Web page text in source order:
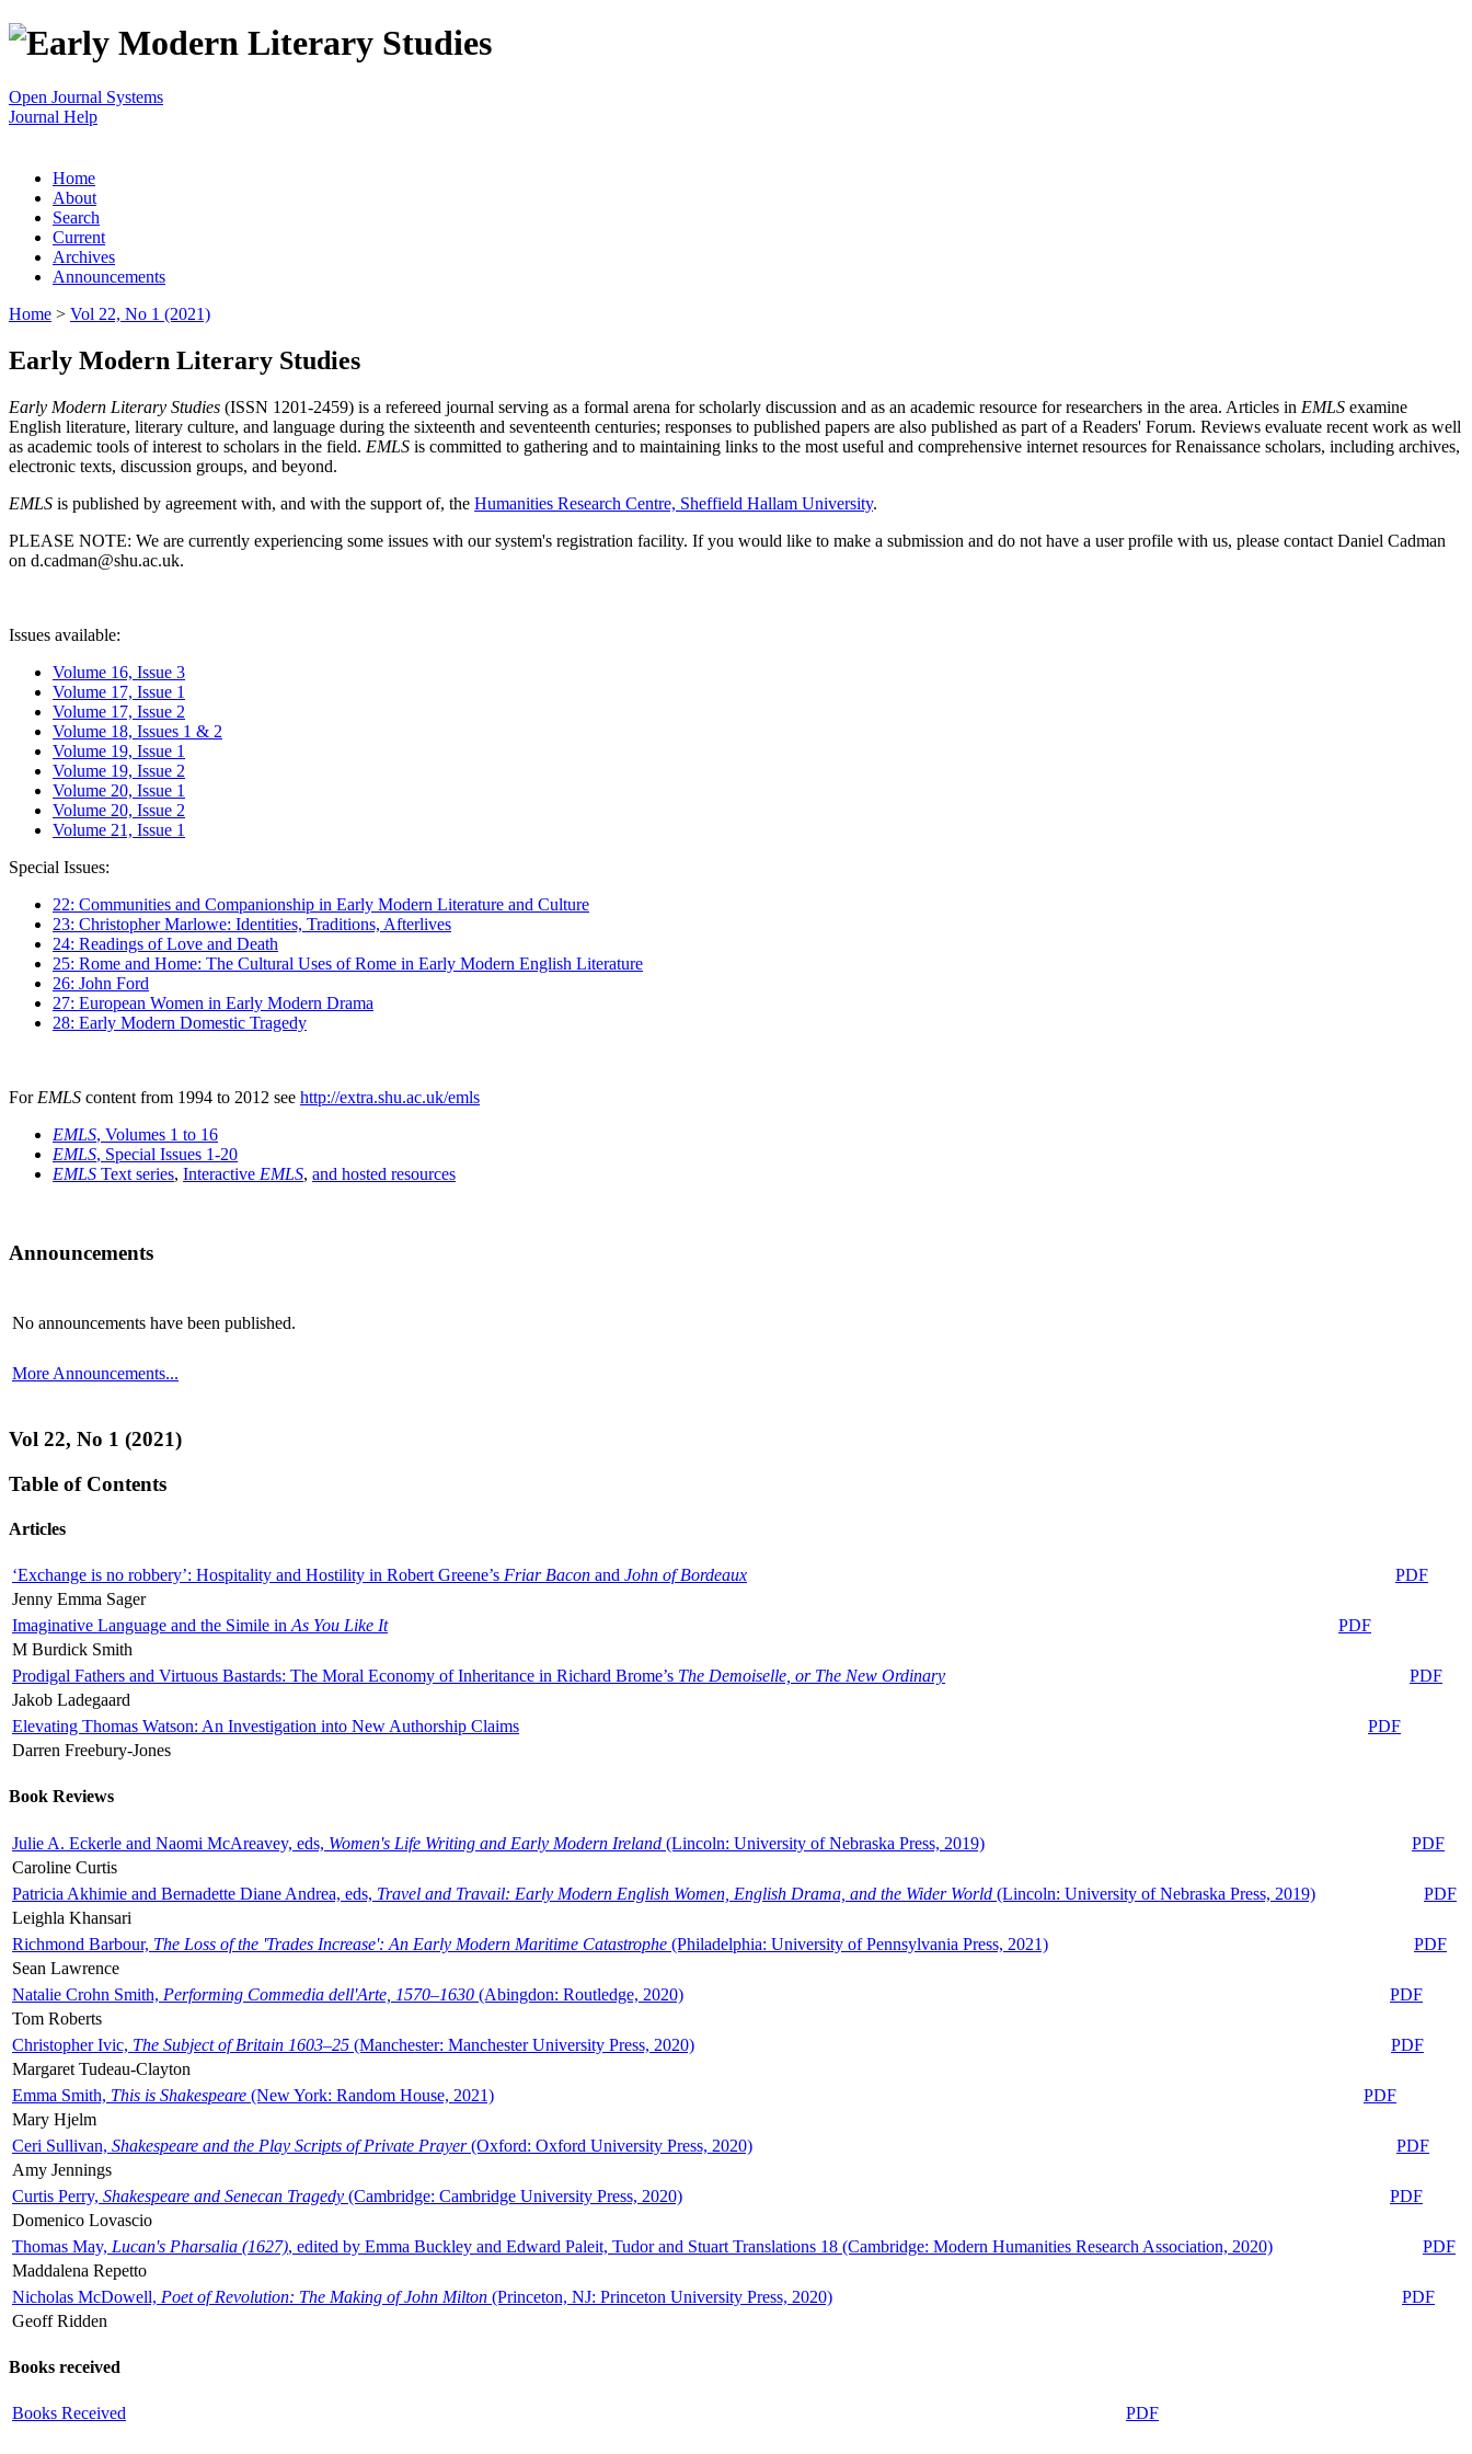
Open Journal Systems
Journal Help
Home
About
Search
Current
Archives
Announcements
Home > Vol 22, No 1 (2021)
Early Modern Literary Studies
Early Modern Literary Studies (ISSN 1201-2459) is a refereed journal serving as a formal arena for scholarly discussion and as an academic resource for researchers in the area. Articles in EMLS examine
English literature, literary culture, and language during the sixteenth and seventeenth centuries; responses to published papers are also published as part of a Readers' Forum. Reviews evaluate recent work as well
as academic tools of interest to scholars in the field. EMLS is committed to gathering and to maintaining links to the most useful and comprehensive internet resources for Renaissance scholars, including archives,
electronic texts, discussion groups, and beyond.
EMLS is published by agreement with, and with the support of, the Humanities Research Centre, Sheffield Hallam University.
PLEASE NOTE: We are currently experiencing some issues with our system's registration facility. If you would like to make a submission and do not have a user profile with us, please contact Daniel Cadman
on d.cadman@shu.ac.uk.
Issues available:
Volume 16, Issue 3
Volume 17, Issue 1
Volume 17, Issue 2
Volume 18, Issues 1 & 2
Volume 19, Issue 1
Volume 19, Issue 2
Volume 20, Issue 1
Volume 20, Issue 2
Volume 21, Issue 1
Special Issues:
22: Communities and Companionship in Early Modern Literature and Culture
23: Christopher Marlowe: Identities, Traditions, Afterlives
24: Readings of Love and Death
25: Rome and Home: The Cultural Uses of Rome in Early Modern English Literature
26: John Ford
27: European Women in Early Modern Drama
28: Early Modern Domestic Tragedy
For EMLS content from 1994 to 2012 see http://extra.shu.ac.uk/emls
EMLS, Volumes 1 to 16
EMLS, Special Issues 1-20
EMLS Text series, Interactive EMLS, and hosted resources
Announcements
No announcements have been published.
More Announcements...
Vol 22, No 1 (2021)
Table of Contents
Articles
‘Exchange is no robbery’: Hospitality and Hostility in Robert Greene’s Friar Bacon and John of Bordeaux
PDF
Jenny Emma Sager
Imaginative Language and the Simile in As You Like It
PDF
M Burdick Smith
Prodigal Fathers and Virtuous Bastards: The Moral Economy of Inheritance in Richard Brome’s The Demoiselle, or The New Ordinary
PDF
Jakob Ladegaard
Elevating Thomas Watson: An Investigation into New Authorship Claims
PDF
Darren Freebury-Jones
Book Reviews
Julie A. Eckerle and Naomi McAreavey, eds, Women's Life Writing and Early Modern Ireland (Lincoln: University of Nebraska Press, 2019)
PDF
Caroline Curtis
Patricia Akhimie and Bernadette Diane Andrea, eds, Travel and Travail: Early Modern English Women, English Drama, and the Wider World (Lincoln: University of Nebraska Press, 2019)
PDF
Leighla Khansari
Richmond Barbour, The Loss of the 'Trades Increase': An Early Modern Maritime Catastrophe (Philadelphia: University of Pennsylvania Press, 2021)
PDF
Sean Lawrence
Natalie Crohn Smith, Performing Commedia dell'Arte, 1570–1630 (Abingdon: Routledge, 2020)
PDF
Tom Roberts
Christopher Ivic, The Subject of Britain 1603–25 (Manchester: Manchester University Press, 2020)
PDF
Margaret Tudeau-Clayton
Emma Smith, This is Shakespeare (New York: Random House, 2021)
PDF
Mary Hjelm
Ceri Sullivan, Shakespeare and the Play Scripts of Private Prayer(Oxford: Oxford University Press, 2020)
PDF
Amy Jennings
Curtis Perry, Shakespeare and Senecan Tragedy (Cambridge: Cambridge University Press, 2020)
PDF
Domenico Lovascio
Thomas May, Lucan's Pharsalia (1627), edited by Emma Buckley and Edward Paleit, Tudor and Stuart Translations 18 (Cambridge: Modern Humanities Research Association, 2020)
PDF
Maddalena Repetto
Nicholas McDowell, Poet of Revolution: The Making of John Milton (Princeton, NJ: Princeton University Press, 2020)
PDF
Geoff Ridden
Books received
Books Received PDF